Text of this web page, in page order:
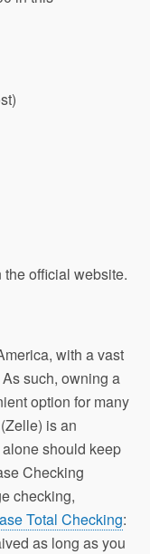
official website.
with a vast
such, owning a
option for many
is an
should keep
Checking
checking,
Total Checking:
as long as you